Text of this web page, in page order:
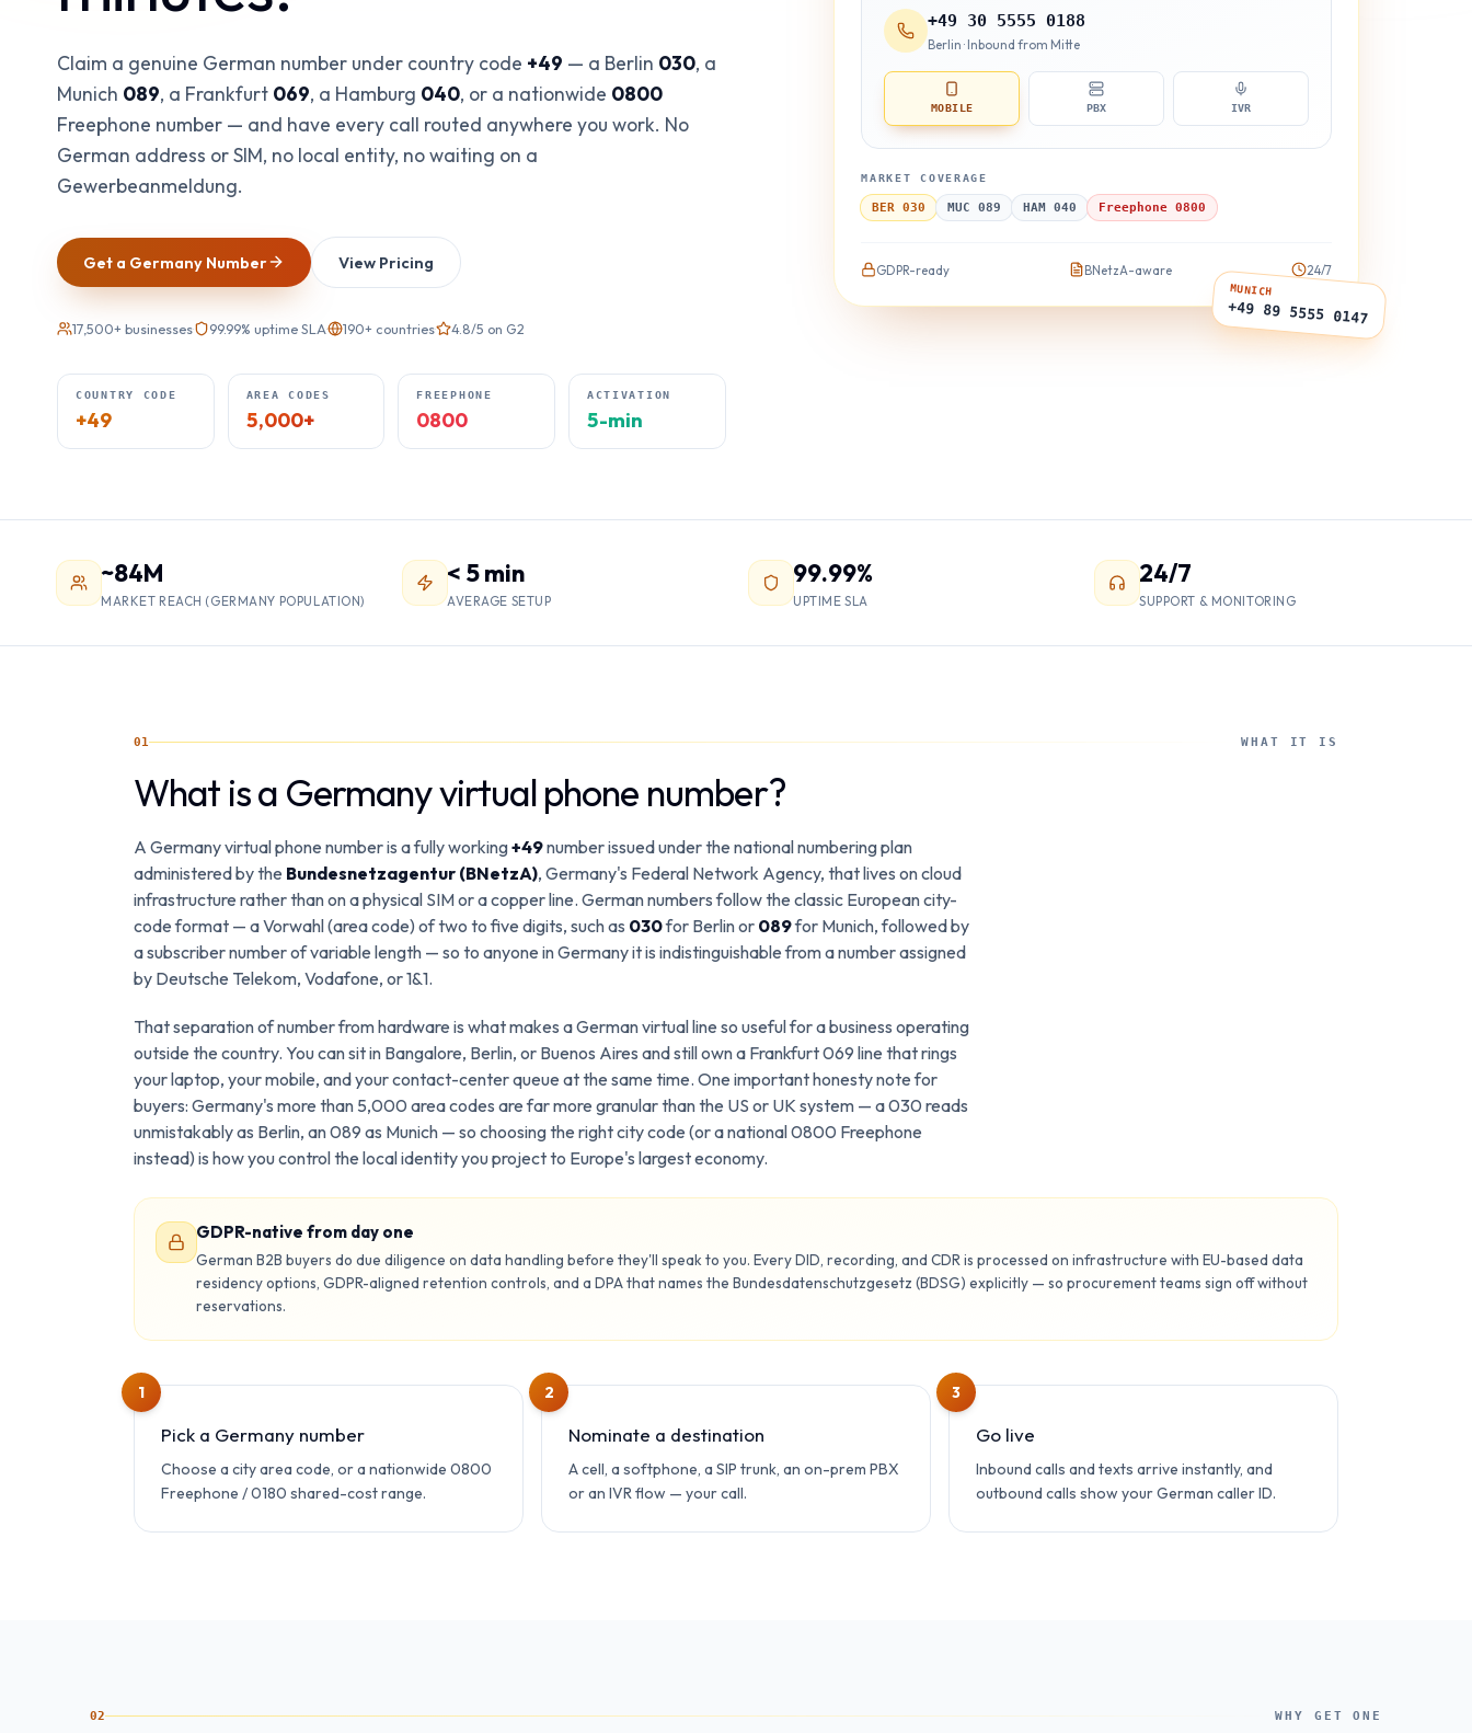
Claim a genuine German number under country code +49 — a Berlin 030, a
Munich 089, a Frankfurt 069, a Hamburg 040, or a nationwide 0800
Freephone number — and have every call routed anywhere you work. No
German address or SIM, no local entity, no waiting on a
Gewerbeanmeldung.
Get a Germany Number View Pricing
17,500+ businesses· 99.99% uptime SLA· 190+ countries· 4.8/5 on G2
COUNTRY CODE
+49
AREA CODES
5,000+
FREEPHONE
0800
ACTIVATION
5-min
+49 30 5555 0188
Berlin · Inbound from Mitte
MOBILE PBX IVR
MARKET COVERAGE
BER 030 MUC 089 HAM 040 Freephone 0800
GDPR-ready BNetzA-aware 24/7
MUNICH
+49 89 5555 0147
~84M
MARKET REACH (GERMANY POPULATION)
< 5 min
AVERAGE SETUP
99.99%
UPTIME SLA
24/7
SUPPORT & MONITORING
01 WHAT IT IS
What is a Germany virtual phone number?
A Germany virtual phone number is a fully working+49number issued under the national numbering plan
administered by the Bundesnetzagentur (BNetzA), Germany's Federal Network Agency, that lives on cloud
infrastructure rather than on a physical SIM or a copper line. German numbers follow the classic European city-
code format — a Vorwahl (area code) of two to five digits, such as 030for Berlin or 089for Munich, followed by
a subscriber number of variable length — so to anyone in Germany it is indistinguishable from a number assigned
by Deutsche Telekom, Vodafone, or 1&1.
That separation of number from hardware is what makes a German virtual line so useful for a business operating
outside the country. You can sit in Bangalore, Berlin, or Buenos Aires and still own a Frankfurt 069 line that rings
your laptop, your mobile, and your contact-center queue at the same time. One important honesty note for
buyers: Germany's more than 5,000 area codes are far more granular than the US or UK system — a 030 reads
unmistakably as Berlin, an 089 as Munich — so choosing the right city code (or a national 0800 Freephone
instead) is how you control the local identity you project to Europe's largest economy.
GDPR-native from day one
German B2B buyers do due diligence on data handling before they'll speak to you. Every DID, recording, and CDR is processed on infrastructure with EU-based data
residency options, GDPR-aligned retention controls, and a DPA that names the Bundesdatenschutzgesetz (BDSG) explicitly — so procurement teams sign off without
reservations.
1
Pick a Germany number
Choose a city area code, or a nationwide 0800
Freephone / 0180 shared-cost range.
2
Nominate a destination
A cell, a softphone, a SIP trunk, an on-prem PBX
or an IVR flow — your call.
3
Go live
Inbound calls and texts arrive instantly, and
outbound calls show your German caller ID.
02 WHY GET ONE